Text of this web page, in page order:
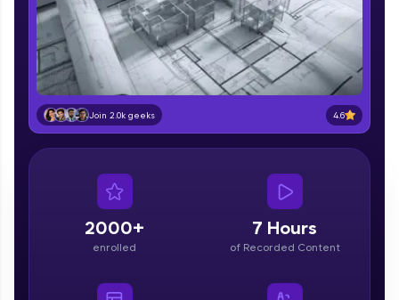
guide you every step of the way! 🚀
LIVE Classes
Zen Classes are HCL GUVI's most refined and
flagship product—live, expert-led tech programs
for beginners and pros. With IITM Pravartak
Courses
Looking for flexibility? HCL GUVI's 200+ self-
Join 2.0k geeks 4.6
2000+
enrolled
7 Hours
of Recorded Content